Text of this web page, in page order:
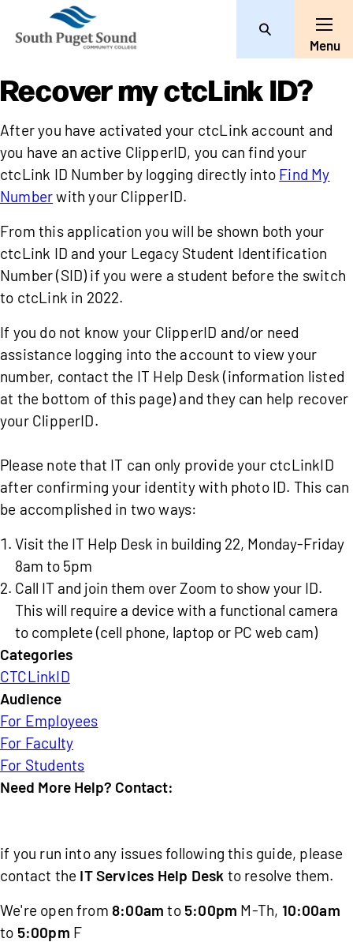
Toggle
Menu
Recover my ctcLink ID?
After you have activated your ctcLink account and
you have an active ClipperID, you can find your
ctcLink ID Number by logging directly into Find My
Numberwith your ClipperID.
From this application you will be shown both your
ctcLink ID and your Legacy Student Identification
Number (SID) if you were a student before the switch
to ctcLink in 2022.
If you do not know your ClipperID and/or need
assistance logging into the account to view your
number, contact the IT Help Desk (information listed
at the bottom of this page) and they can help recover
your ClipperID.
Please note that IT can only provide your ctcLinkID
after confirming your identity with photo ID. This can
be accomplished in two ways:
Visit the IT Help Desk in building 22, Monday-Friday
8am to 5pm
Call IT and join them over Zoom to show your ID.
This will require a device with a functional camera
to complete (cell phone, laptop or PC web cam)
Categories
CTCLinkID
Audience
For Employees
For Faculty
For Students
Need More Help? Contact:
Services
Help
Desk
if you run into any issues following this guide, please
contact the IT Services Help Desk to resolve them.
We're open from8:00am to 5:00pm M-Th, 10:00am
to 5:00pm F